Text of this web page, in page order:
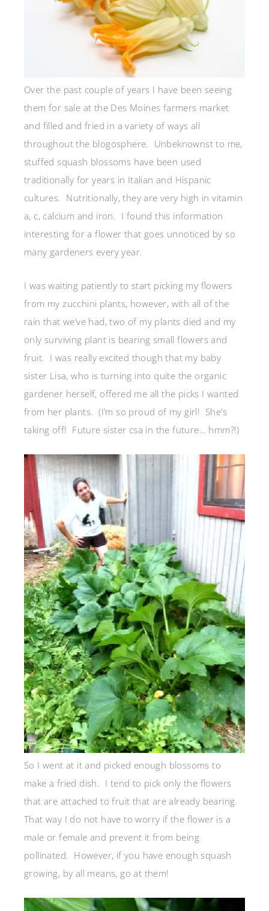
Over the past couple of years I have been seeing
them for sale at the Des Moines farmers market
and filled and fried in a variety of ways all
throughout the blogosphere. Unbeknownst to me,
stuffed squash blossoms have been used
traditionally for years in Italian and Hispanic
cultures. Nutritionally, they are very high in vitamin
a, c, calcium and iron. I found this information
interesting for a flower that goes unnoticed by so
many gardeners every year.
I was waiting patiently to start picking my flowers
from my zucchini plants, however, with all of the
rain that we’ve had, two of my plants died and my
only surviving plant is bearing small flowers and
fruit. I was really excited though that my baby
sister Lisa, who is turning into quite the organic
gardener herself, offered me all the picks I wanted
from her plants. (I’m so proud of my girl! She’s
taking off! Future sister csa in the future… hmm?!)
So I went at it and picked enough blossoms to
make a fried dish. I tend to pick only the flowers
that are attached to fruit that are already bearing.
That way I do not have to worry if the flower is a
male or female and prevent it from being
pollinated. However, if you have enough squash
growing, by all means, go at them!